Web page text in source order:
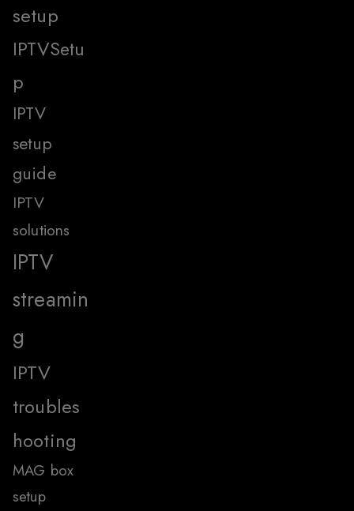
setup
IPTVSetu
p
IPTV
setup
guide
IPTV
solutions
IPTV
streamin
g
IPTV
troubles
hooting
MAG box
setup